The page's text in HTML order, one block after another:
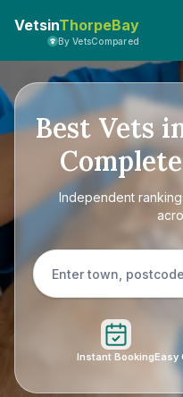
VetsinThorpeBay
By VetsCompared
Best Vets
Independent
Instant BookingEasy